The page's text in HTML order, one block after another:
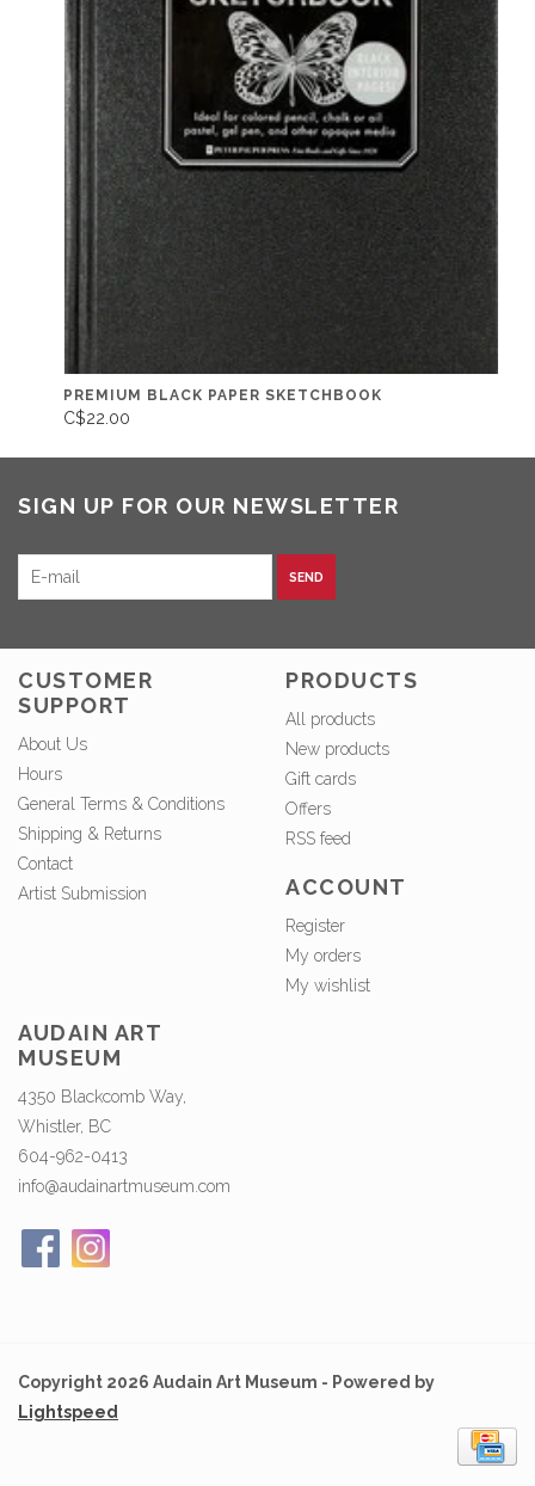
PREMIUM BLACK PAPER SKETCHBOOK
C$22.00
SIGN UP FOR OUR NEWSLETTER
SEND
CUSTOMER
SUPPORT
About Us
Hours
General Terms & Conditions
Shipping & Returns
Contact
Artist Submission
PRODUCTS
All products
New products
Gift cards
Offers
RSS feed
ACCOUNT
Register
My orders
My wishlist
AUDAIN ART
MUSEUM
4350 Blackcomb Way,
Whistler, BC
604-962-0413
info@audainartmuseum.com
Copyright 2026 Audain Art Museum - Powered by
Lightspeed